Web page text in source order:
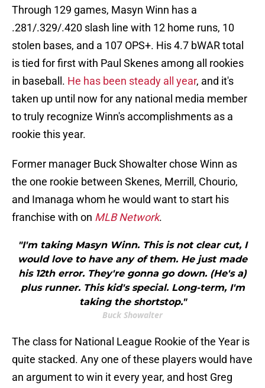
Through 129 games, Masyn Winn has a
.281/.329/.420 slash line with 12 home runs, 10
stolen bases, and a 107 OPS+. His 4.7 bWAR total
is tied for first with Paul Skenes among all rookies
in baseball. He has been steady all year, and it's
taken up until now for any national media member
to truly recognize Winn's accomplishments as a
rookie this year.
Former manager Buck Showalter chose Winn as
the one rookie between Skenes, Merrill, Chourio,
and Imanaga whom he would want to start his
franchise with on MLB Network.
"I'm taking Masyn Winn. This is not clear cut, I
would love to have any of them. He just made
his 12th error. They're gonna go down. (He's a)
plus runner. This kid's special. Long-term, I'm
taking the shortstop."
Buck Showalter
The class for National League Rookie of the Year is
quite stacked. Any one of these players would have
an argument to win it every year, and host Greg